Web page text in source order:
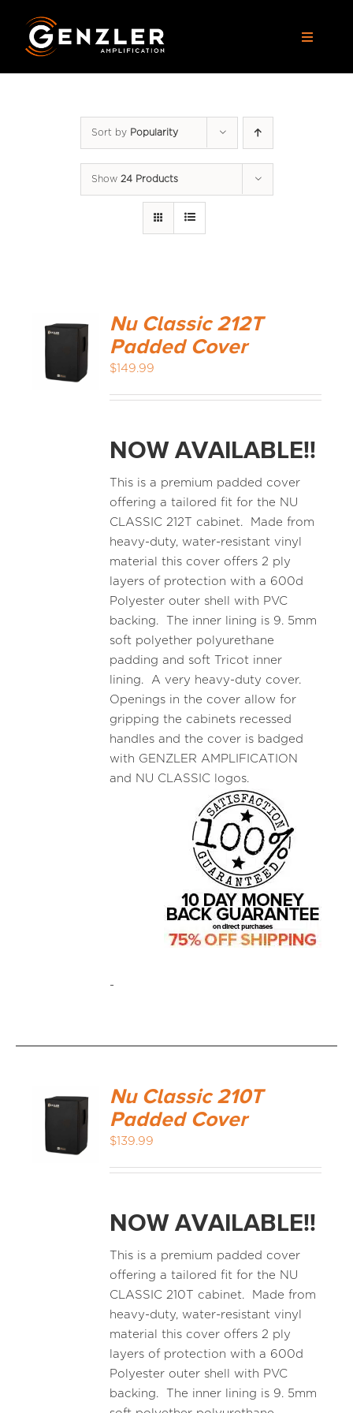
content
Toggle
MEDIA REVIEWS
Sort by Popularity
Show 24 Products
Nu Classic 212T
Padded Cover
$149.99
NOW AVAILABLE!!
This is a premium padded cover
offering a tailored fit for the NU
CLASSIC 212T cabinet. Made from
heavy-duty, water-resistant vinyl
material this cover offers 2 ply
layers of protection with a 600d
Polyester outer shell with PVC
backing. The inner lining is 9. 5mm
soft polyether polyurethane
padding and soft Tricot inner
lining. A very heavy-duty cover.
Openings in the cover allow for
gripping the cabinets recessed
handles and the cover is badged
with GENZLER AMPLIFICATION
and NU CLASSIC logos.
-
Nu Classic 210T
Padded Cover
$139.99
NOW AVAILABLE!!
This is a premium padded cover
offering a tailored fit for the NU
CLASSIC 210T cabinet. Made from
heavy-duty, water-resistant vinyl
material this cover offers 2 ply
layers of protection with a 600d
Polyester outer shell with PVC
backing. The inner lining is 9. 5mm